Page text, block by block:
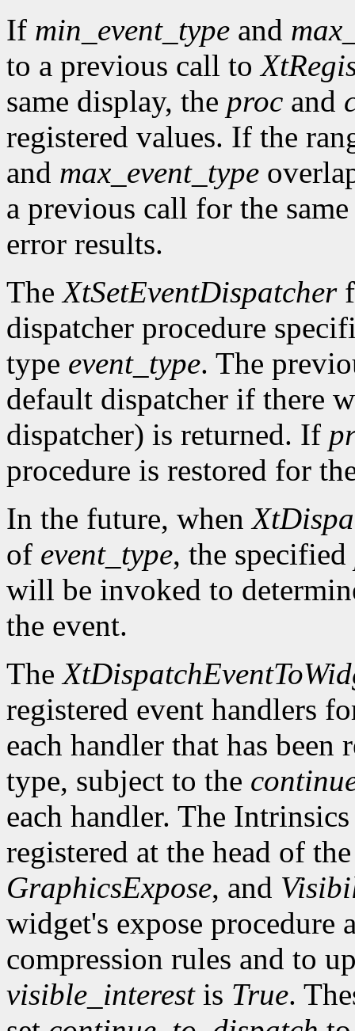
If min_event_type and
to a previous call to
same display, the proc and
registered values. If the
and max_event_type
a previous call for the
error results.
TheXtSetEventDispatcher
dispatcher procedure
type event_type. The
default dispatcher if there
dispatcher) is returned. If
procedure is restored for
In the future, when
of event_type, the specified
will be invoked to
the event.
The
registered event handlers
each handler that has
type, subject to the
each handler. The
registered at the head of
GraphicsExpose, and
widget's expose procedure
compression rules and to
visible_interestis True.